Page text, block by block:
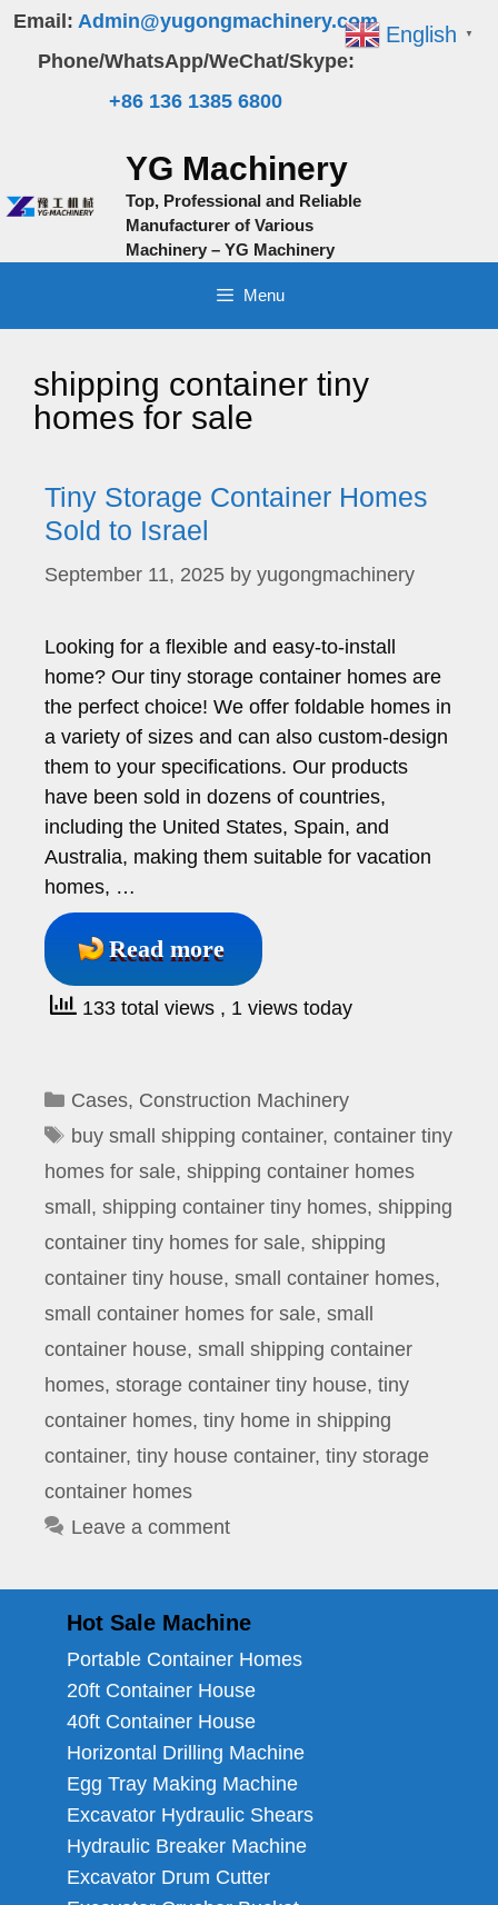
Skip
content
Email: Admin@yugongmachinery.com
Phone/WhatsApp/WeChat/Skype:
+86 136 1385 6800
YG Machinery
Top, Professional and Reliable
Manufacturer of Various
Machinery – YG Machinery
Menu
shipping container tiny
homes for sale
Tiny Storage Container Homes
Sold to Israel
September 11, 2025 by yugongmachinery
Looking for a flexible and easy-to-install
home? Our tiny storage container homes are
the perfect choice! We offer foldable homes in
a variety of sizes and can also custom-design
them to your specifications. Our products
have been sold in dozens of countries,
including the United States, Spain, and
Australia, making them suitable for vacation
homes, …
Read more
133 total views , 1 views today
Categories
Cases, Construction Machinery
Tags
buy small shipping container, container tiny
homes for sale, shipping container homes
small , shipping container tiny homes, shipping
container tiny homes for sale, shipping
container tiny house, small container homes,
small container homes for sale, small
container house, small shipping container
homes, storage container tiny house, tiny
container homes, tiny home in shipping
container, tiny house container, tiny storage
container homes
Leave a comment
Hot Sale Machine
Portable Container Homes
20ft Container House
40ft Container House
Horizontal Drilling Machine
Egg Tray Making Machine
Excavator Hydraulic Shears
Hydraulic Breaker Machine
Excavator Drum Cutter
English ▼